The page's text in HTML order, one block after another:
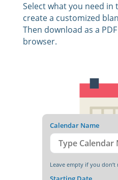
Select what you need in
create a customized
Then download as a
browser.
Calendar Name
Leave empty if you don‘t